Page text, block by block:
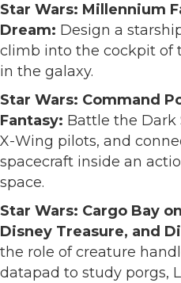
Star Wars: Millennium
Dream: Design a
climb into the cockpit of
in the galaxy.
Star Wars: Command
Fantasy: Battle the Dark
X-Wing pilots, and
spacecraft inside an
space.
Star Wars: Cargo Bay
Disney Treasure, and
the role of creature
datapad to study porgs,